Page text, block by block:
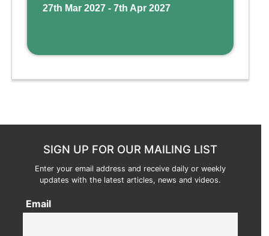
27th Mar 2027 - 7th Apr 2027
SIGN UP FOR OUR MAILING LIST
Enter your email address and receive daily or weekly
updates with the latest articles, news and videos.
Email